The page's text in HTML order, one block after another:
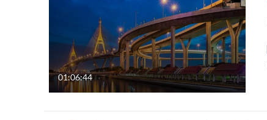
01:06:44